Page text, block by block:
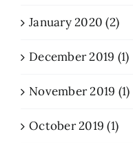
January 2020 (2)
December 2019 (1)
November 2019 (1)
October 2019 (1)